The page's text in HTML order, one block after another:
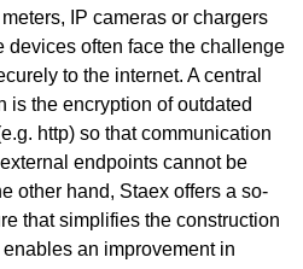
IP cameras or chargers
devices often face the challenge
to the internet. A central
is the encryption of outdated
http) so that communication
endpoints cannot be
other hand, Staex offers a so-
that simplifies the construction
an improvement in